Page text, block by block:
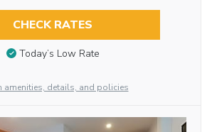
CHECK RATES
Today’s Low Rate
amenities, details, and policies